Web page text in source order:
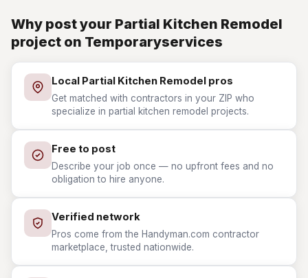
Why post your Partial Kitchen Remodel
project on Temporaryservices
Local Partial Kitchen Remodel pros
Get matched with contractors in your ZIP who
specialize in partial kitchen remodel projects.
Free to post
Describe your job once — no upfront fees and no
obligation to hire anyone.
Verified network
Pros come from the Handyman.com contractor
marketplace, trusted nationwide.